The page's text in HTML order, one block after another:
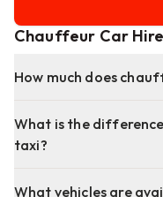
Chauffeur Car Hire
How much does
What is the
taxi?
What vehicles are